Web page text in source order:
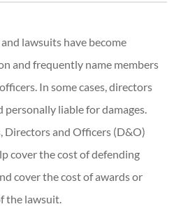
lawsuits have become
and frequently name members
In some cases, directors
liable for damages.
Directors and Officers (D&O)
cover the cost of defending
cover the cost of awards or
the lawsuit.